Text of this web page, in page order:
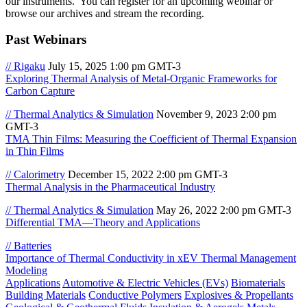
browse our archives and stream the recording.
Past Webinars
// Rigaku July 15, 2025 1:00 pm GMT-3
Exploring Thermal Analysis of Metal-Organic Frameworks for
Carbon Capture
// Thermal Analytics & Simulation November 9, 2023 2:00 pm
GMT-3
TMA Thin Films: Measuring the Coefficient of Thermal Expansion
in Thin Films
// Calorimetry December 15, 2022 2:00 pm GMT-3
Thermal Analysis in the Pharmaceutical Industry
// Thermal Analytics & Simulation May 26, 2022 2:00 pm GMT-3
Differential TMA—Theory and Applications
// Batteries
Importance of Thermal Conductivity in xEV Thermal Management
Modeling
Applications Automotive & Electric Vehicles (EVs) Biomaterials
Building Materials Conductive Polymers Explosives & Propellants